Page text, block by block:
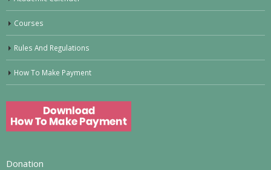
Courses
Rules And Regulations
How To Make Payment
Donation